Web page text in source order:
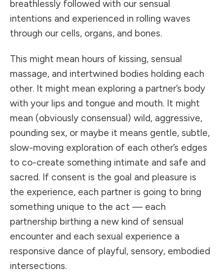
breathlessly followed with our sensual
intentions and experienced in rolling waves
through our cells, organs, and bones.
This might mean hours of kissing, sensual
massage, and intertwined bodies holding each
other. It might mean exploring a partner’s body
with your lips and tongue and mouth. It might
mean (obviously consensual) wild, aggressive,
pounding sex, or maybe it means gentle, subtle,
slow-moving exploration of each other’s edges
to co-create something intimate and safe and
sacred. If consent is the goal and pleasure is
the experience, each partner is going to bring
something unique to the act — each
partnership birthing a new kind of sensual
encounter and each sexual experience a
responsive dance of playful, sensory, embodied
intersections.